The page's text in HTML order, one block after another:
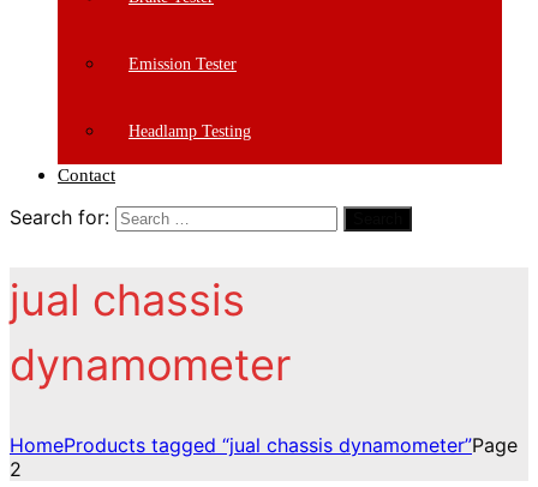
Emission Tester
Headlamp Testing
Contact
Search for:
jual chassis
dynamometer
HomeProducts tagged “jual chassis dynamometer”Page
2